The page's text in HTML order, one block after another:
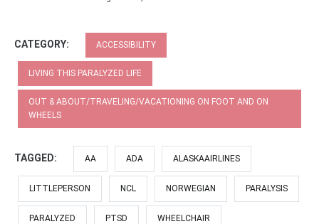
CATEGORY: ACCESSIBILITY
LIVING THIS PARALYZED LIFE
OUT & ABOUT/TRAVELING/VACATIONING ON FOOT AND ON
WHEELS
TAGGED: AA ADA ALASKAAIRLINES
LITTLEPERSON NCL NORWEGIAN PARALYSIS
PARALYZED PTSD WHEELCHAIR